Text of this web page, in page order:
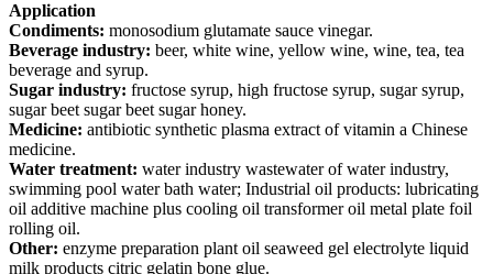
Application
Condiments: monosodium glutamate sauce vinegar.
Beverage industry: beer, white wine, yellow wine, wine, tea, tea
beverage and syrup.
Sugar industry: fructose syrup, high fructose syrup, sugar syrup,
sugar beet sugar beet sugar honey.
Medicine: antibiotic synthetic plasma extract of vitamin a Chinese
medicine.
Water treatment: water industry wastewater of water industry,
swimming pool water bath water; Industrial oil products: lubricating
oil additive machine plus cooling oil transformer oil metal plate foil
rolling oil.
Other: enzyme preparation plant oil seaweed gel electrolyte liquid
milk products citric gelatin bone glue.